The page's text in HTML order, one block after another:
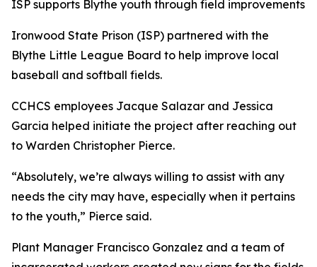
ISP supports Blythe youth through field improvements
Ironwood State Prison (ISP) partnered with the
Blythe Little League Board to help improve local
baseball and softball fields.
CCHCS employees Jacque Salazar and Jessica
Garcia helped initiate the project after reaching out
to Warden Christopher Pierce.
“Absolutely, we’re always willing to assist with any
needs the city may have, especially when it pertains
to the youth,” Pierce said.
Plant Manager Francisco Gonzalez and a team of